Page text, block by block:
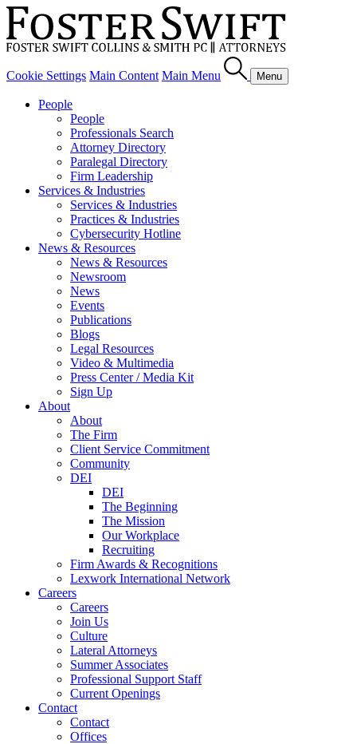
Cookie Settings Main Content Main Menu Menu
People
People
Professionals Search
Attorney Directory
Paralegal Directory
Firm Leadership
Services & Industries
Services & Industries
Practices & Industries
Cybersecurity Hotline
News & Resources
News & Resources
Newsroom
News
Events
Publications
Blogs
Legal Resources
Video & Multimedia
Press Center / Media Kit
Sign Up
About
About
The Firm
Client Service Commitment
Community
DEI
DEI
The Beginning
The Mission
Our Workplace
Recruiting
Firm Awards & Recognitions
Lexwork International Network
Careers
Careers
Join Us
Culture
Lateral Attorneys
Summer Associates
Professional Support Staff
Current Openings
Contact
Contact
Offices